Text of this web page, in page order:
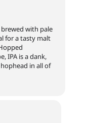
with pale
for a tasty malt
IPA is a dank,
in all of